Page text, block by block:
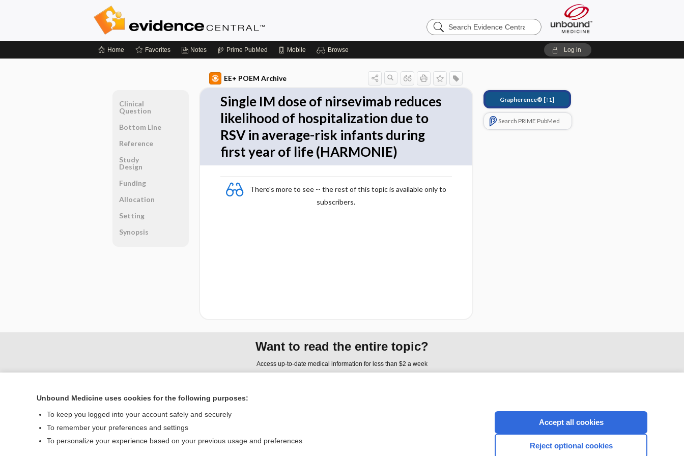
Search
Evidence
Home Favorites Notes Prime PubMed Mobile Browse Log in
EE+ POEM Archive
Single IM dose of nirsevimab reduces
likelihood of hospitalization due to
RSV in average-risk infants during
first year of life (HARMONIE)
There's more to see -- the rest of this topic is available only to
subscribers.
Grapherence® [↑1]
Search PRIME PubMed
Clinical
Question
Bottom Line
Reference
Study
Design
Funding
Allocation
Setting
Synopsis
Want to read the entire topic?
Access up-to-date medical information for less than $2 a week
Home
Contact Us
Terms of Service
CONNECT WITH US
Unbound Medicine uses cookies for the following purposes:
To keep you logged into your account safely and securely
To remember your preferences and settings
To personalize your experience based on your previous usage and preferences
Accept all cookies
Reject optional cookies